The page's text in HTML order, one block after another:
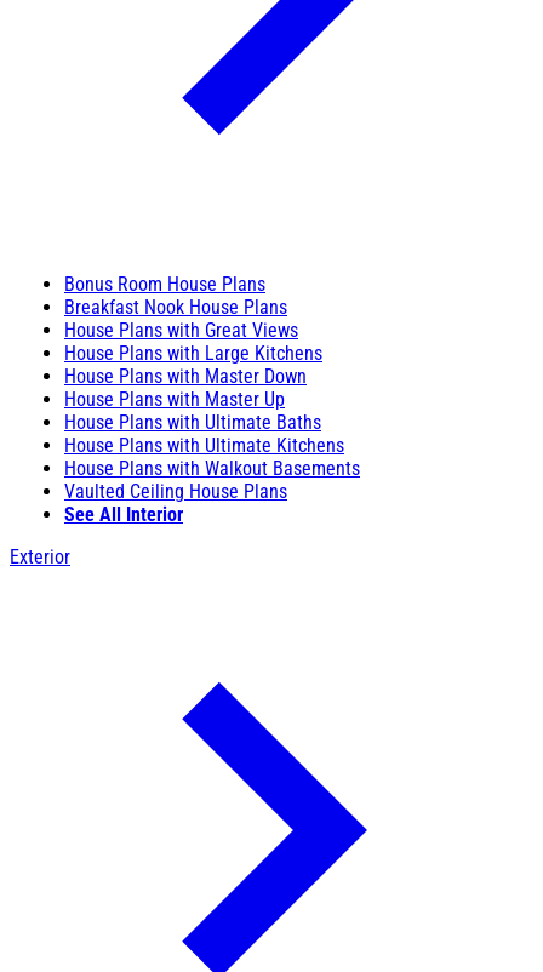
Bonus Room House Plans
Breakfast Nook House Plans
House Plans with Great Views
House Plans with Large Kitchens
House Plans with Master Down
House Plans with Master Up
House Plans with Ultimate Baths
House Plans with Ultimate Kitchens
House Plans with Walkout Basements
Vaulted Ceiling House Plans
See All Interior
Exterior